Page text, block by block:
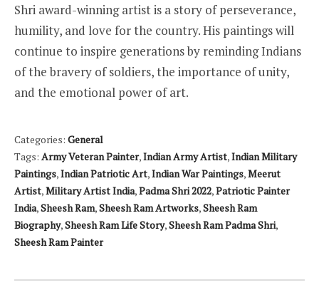
Shri award-winning artist is a story of perseverance,
humility, and love for the country. His paintings will
continue to inspire generations by reminding Indians
of the bravery of soldiers, the importance of unity,
and the emotional power of art.
Categories: General
Tags: Army Veteran Painter,Indian Army Artist,Indian Military
Paintings,Indian Patriotic Art,Indian War Paintings,Meerut
Artist,Military Artist India,Padma Shri 2022,Patriotic Painter
India,Sheesh Ram,Sheesh Ram Artworks,Sheesh Ram
Biography,Sheesh Ram Life Story,Sheesh Ram Padma Shri,
Sheesh Ram Painter